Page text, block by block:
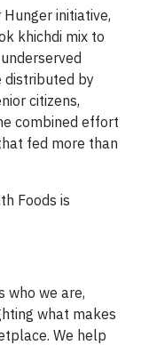
initiative,
khichdi mix to
distributed by
citizens,
combined effort
fed more than
Foods is
who we are,
what makes
We help